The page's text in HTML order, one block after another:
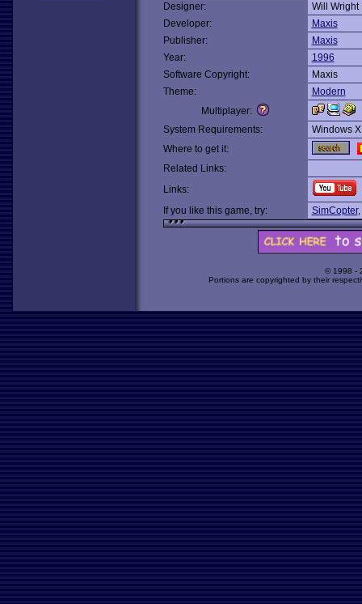
Designer:
Will Wright
Developer:
Maxis
Publisher:
Maxis
Year:
1996
Software Copyright:
Maxis
Theme:
Modern
Multiplayer:
System Requirements:
Windows
Where to get it:
Related Links:
Links:
If you like this game, try:
SimCopter,
© 1998 -
Portions are copyrighted by their